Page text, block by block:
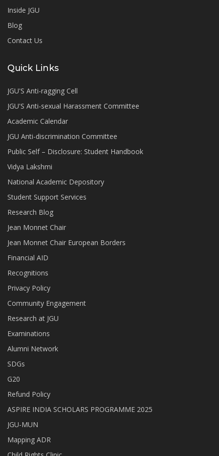
Inside JGU
Blog
Contact Us
Quick Links
JGU'S Anti-ragging Cell
JGU'S Anti-sexual Harassment Committee
Academic Calendar
JGU Anti-discrimination Committee
Public Self – Disclosure: Student Handbook
Vidya Lakshmi
National Academic Depository
Student Support Services
Research Blog
Jean Monnet Chair
Jean Monnet Chair European Borders
Financial AID
Recognitions
Privacy Policy
Community Engagement
Research at JGU
Examinations
Alumni Network
SDGs
G20
Refund Policy
ASPIRE INDIA SCHOLARS PROGRAMME 2025
JGU-MUN
Mapping ADR